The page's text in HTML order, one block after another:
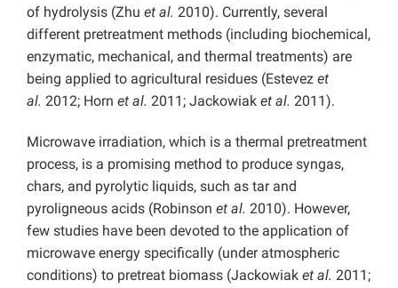
of hydrolysis (Zhu et al. 2010). Currently, several
different pretreatment methods (including biochemical,
enzymatic, mechanical, and thermal treatments) are
being applied to agricultural residues (Estevez et
al. 2012; Horn et al. 2011; Jackowiak et al. 2011).
Microwave irradiation, which is a thermal pretreatment
process, is a promising method to produce syngas,
chars, and pyrolytic liquids, such as tar and
pyroligneous acids (Robinson et al. 2010). However,
few studies have been devoted to the application of
microwave energy specifically (under atmospheric
conditions) to pretreat biomass (Jackowiak et al. 2011;